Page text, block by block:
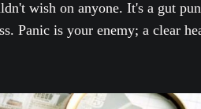
wish on anyone. It's a gut
Panic is your enemy; a clear